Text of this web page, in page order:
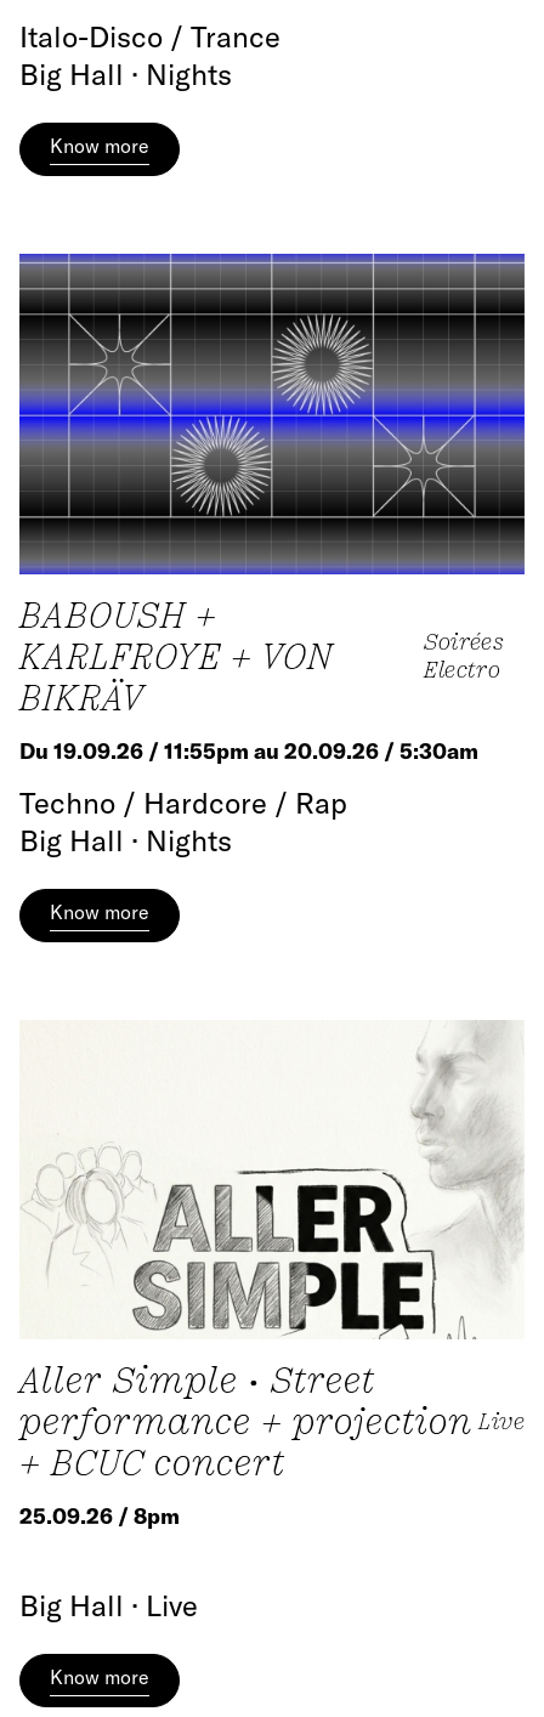
Italo-Disco / Trance
Big Hall · Nights
Know more
BABOUSH +
KARLFROYE + VON
BIKRÄV
Soirées
Electro
Du 19.09.26 / 11:55pm au 20.09.26 / 5:30am
Techno / Hardcore / Rap
Big Hall · Nights
Know more
Aller Simple • Street
performance + projection
+ BCUC concert
Live
25.09.26 / 8pm
Big Hall · Live
Know more